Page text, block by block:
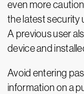
even more
the latest security
A previous user
device and
Avoid entering
information on a